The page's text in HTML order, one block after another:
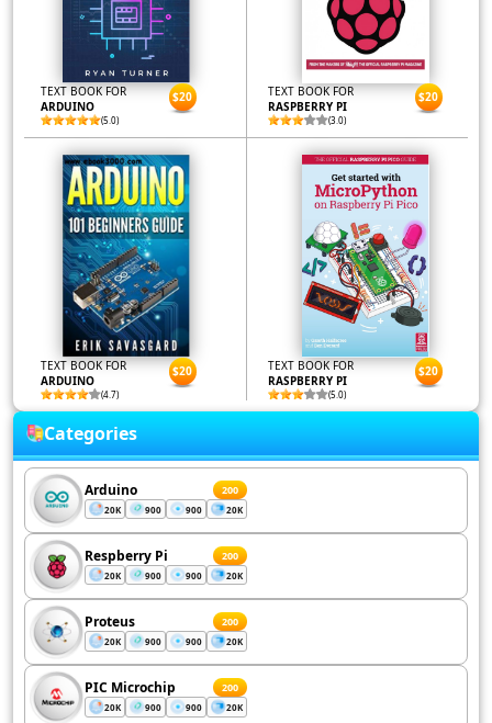
TEXT BOOK FOR
ARDUINO
(5.0)
$20
TEXT BOOK FOR
RASPBERRY PI
(3.0)
$20
TEXT BOOK FOR
ARDUINO
(4.7)
$20
TEXT BOOK FOR
RASPBERRY PI
(5.0)
$20
Categories
Arduino 200
20K 900 900 20K
Respberry Pi 200
20K 900 900 20K
Proteus 200
20K 900 900 20K
PIC Microchip 200
20K 900 900 20K